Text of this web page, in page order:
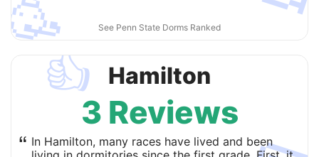
🥳 See Penn State Dorms Ranked
👍 Hamilton
3 Reviews
“ In Hamilton, many races have lived and been